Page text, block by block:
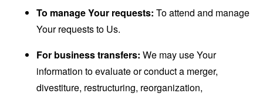
To manage Your requests: To attend and manage
Your requests to Us.
For business transfers: We may use Your
information to evaluate or conduct a merger,
divestiture, restructuring, reorganization,